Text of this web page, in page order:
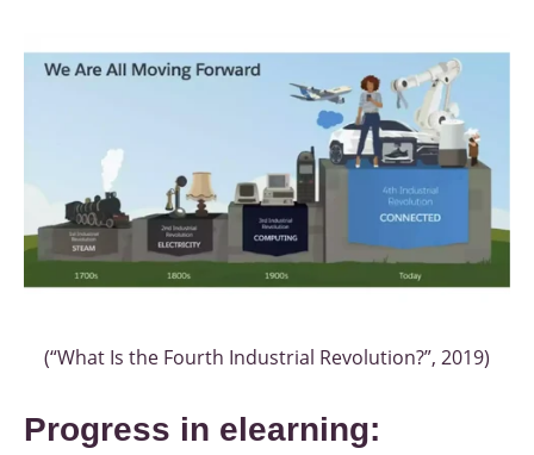
(“What Is the Fourth Industrial Revolution?”, 2019)
Progress in elearning: